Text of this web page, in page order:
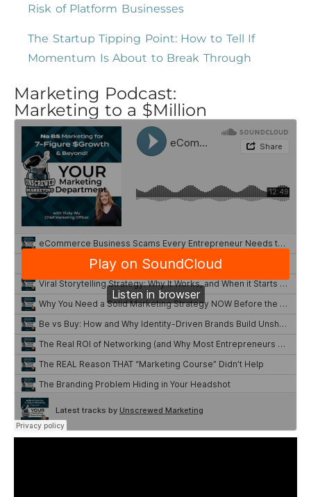
Risk of Platform Businesses
The Startup Tipping Point: How to Tell If
Momentum Is About to Break Through
Marketing Podcast:
Marketing to a $Million